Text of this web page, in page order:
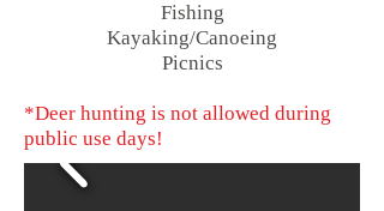
Fishing
Kayaking/Canoeing
Picnics
*Deer hunting is not allowed during
public use days!